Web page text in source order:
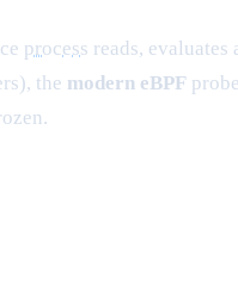
process reads,
the modern eBPF